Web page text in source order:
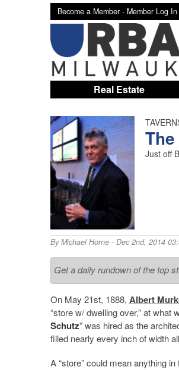
Become a Member - Member Log In
Real Estate
Just off
ByMichael Horne- Dec 2nd, 2014
Get a daily rundown of the top
On May 21st, 1888, Albert
“store w/ dwelling over,” at what
Schutz” was hired as the
filled nearly every inch of width
A “store” could mean anything